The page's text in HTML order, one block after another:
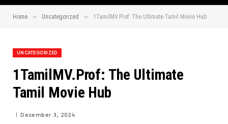
Home » Uncategorized » 1TamilMV.Prof: The Ultimate Tamil Movie Hub
UNCATEGORIZED
1TamilMV.Prof: The Ultimate
Tamil Movie Hub
December 3, 2024